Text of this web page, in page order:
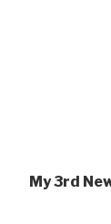
My 3rd